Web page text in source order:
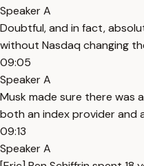
Speaker A
Doubtful, and in fact,
without Nasdaq changing
09:05
Speaker A
Musk made sure there was
both an index provider and
09:13
Speaker A